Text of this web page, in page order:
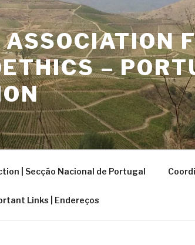
–
| Secção Nacional de Portugal
Links | Endereços